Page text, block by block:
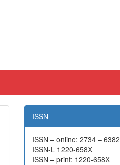
ISSN
ISSN – online: 2734 – 6382
ISSN-L 1220-658X
ISSN – print: 1220-658X